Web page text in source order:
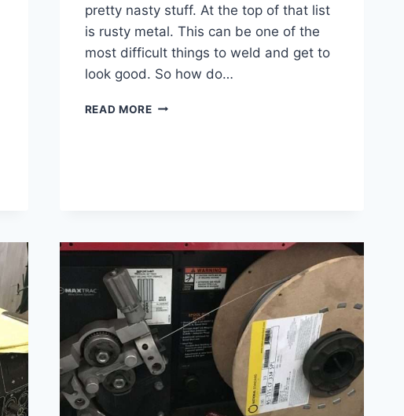
pretty nasty stuff. At the top of that list
is rusty metal. This can be one of the
most difficult things to weld and get to
look good. So how do…
READ MOREHOW
WITH
PICTURES